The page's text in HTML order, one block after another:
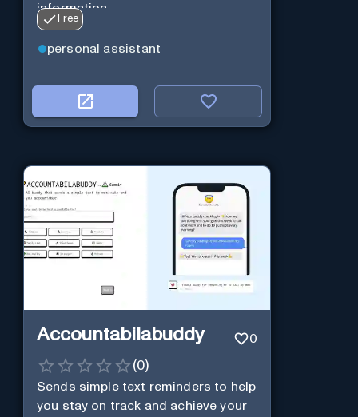
information.
Free
personal assistant
Accountabilabuddy 0
(0)
Sends simple text reminders to help
you stay on track and achieve your